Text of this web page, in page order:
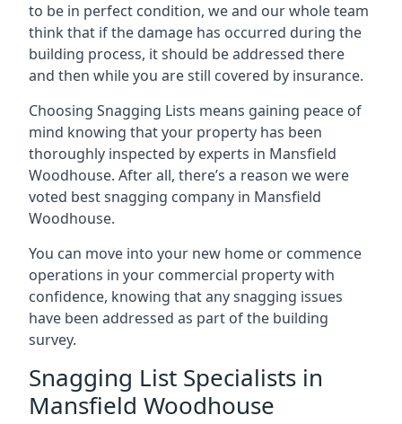
to be in perfect condition, we and our whole team
think that if the damage has occurred during the
building process, it should be addressed there
and then while you are still covered by insurance.
Choosing Snagging Lists means gaining peace of
mind knowing that your property has been
thoroughly inspected by experts in Mansfield
Woodhouse. After all, there’s a reason we were
voted best snagging company in Mansfield
Woodhouse.
You can move into your new home or commence
operations in your commercial property with
confidence, knowing that any snagging issues
have been addressed as part of the building
survey.
Snagging List Specialists in
Mansfield Woodhouse